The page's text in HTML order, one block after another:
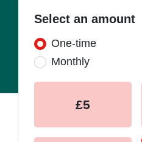
Select an amount
Donation frequency
One-time
Monthly
£5